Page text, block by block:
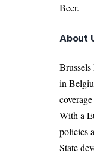
Beer.
About
in
With a
policies
State